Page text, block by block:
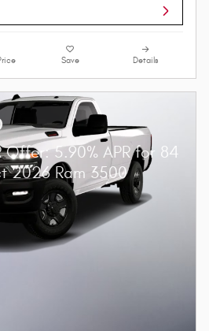
Save Details
Offer: 5.90% APR for 84
2026 Ram 3500